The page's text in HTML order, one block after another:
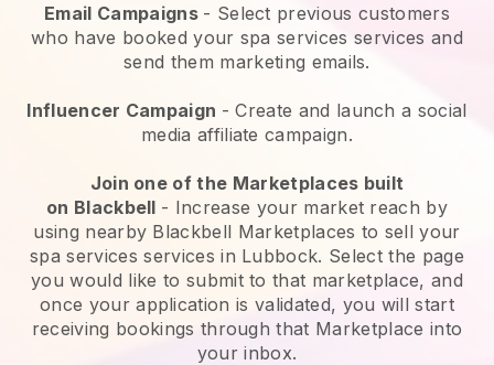
Email Campaigns - Select previous customers
who have booked your spa services services and
send them marketing emails.
Influencer Campaign - Create and launch a social
media affiliate campaign.
Join one of the Marketplaces built
on Blackbell - Increase your market reach by
using nearby Blackbell Marketplaces to sell your
spa services services in Lubbock. Select the page
you would like to submit to that marketplace, and
once your application is validated, you will start
receiving bookings through that Marketplace into
your inbox.